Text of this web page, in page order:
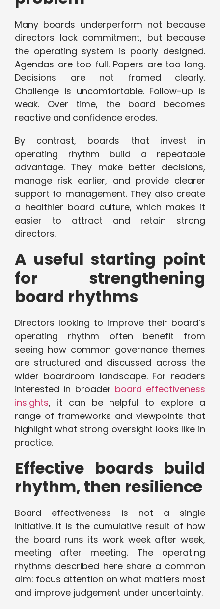
Many boards underperform not because
directors lack commitment, but because
the operating system is poorly designed.
Agendas are too full. Papers are too long.
Decisions are not framed clearly.
Challenge is uncomfortable. Follow-up is
weak. Over time, the board becomes
reactive and confidence erodes.
By contrast, boards that invest in
operating rhythm build a repeatable
advantage. They make better decisions,
manage risk earlier, and provide clearer
support to management. They also create
a healthier board culture, which makes it
easier to attract and retain strong
directors.
A useful starting point
for strengthening
board rhythms
Directors looking to improve their board’s
operating rhythm often benefit from
seeing how common governance themes
are structured and discussed across the
wider boardroom landscape. For readers
interested in broader board effectiveness
insights, it can be helpful to explore a
range of frameworks and viewpoints that
highlight what strong oversight looks like in
practice.
Effective boards build
rhythm, then resilience
Board effectiveness is not a single
initiative. It is the cumulative result of how
the board runs its work week after week,
meeting after meeting. The operating
rhythms described here share a common
aim: focus attention on what matters most
and improve judgement under uncertainty.